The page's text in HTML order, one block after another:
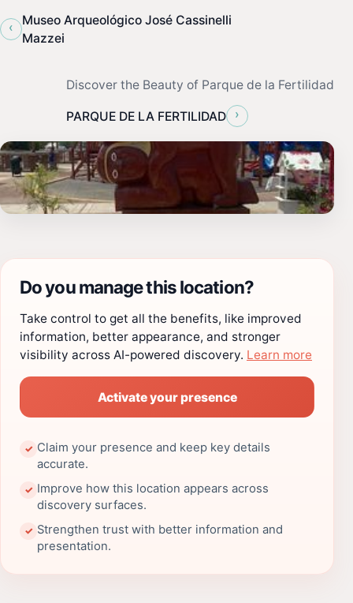
‹
Museo Arqueológico José Cassinelli
Mazzei
Discover the Beauty of Parque de la Fertilidad
PARQUE DE LA FERTILIDAD ›
Do you manage this location?
Take control to get all the benefits, like improved
information, better appearance, and stronger
visibility across AI-powered discovery. Learn more
Activate your presence
✓ Claim your presence and keep key details
accurate.
✓ Improve how this location appears across
discovery surfaces.
✓ Strengthen trust with better information and
presentation.